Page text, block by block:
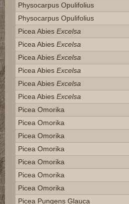
Physocarpus Opulifolius
Physocarpus Opulifolius
Picea Abies Excelsa
Picea Abies Excelsa
Picea Abies Excelsa
Picea Abies Excelsa
Picea Abies Excelsa
Picea Abies Excelsa
Picea Omorika
Picea Omorika
Picea Omorika
Picea Omorika
Picea Omorika
Picea Omorika
Picea Omorika
Picea Pungens Glauca